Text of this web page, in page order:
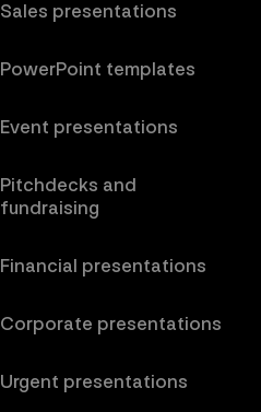
Sales presentations
PowerPoint templates
Event presentations
Pitchdecks and
fundraising
Financial presentations
Corporate presentations
Urgent presentations